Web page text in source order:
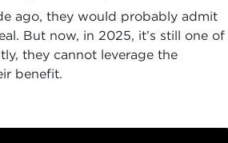
ago, they would probably admit
But now, in 2025, it’s still one of
they cannot leverage the
benefit.